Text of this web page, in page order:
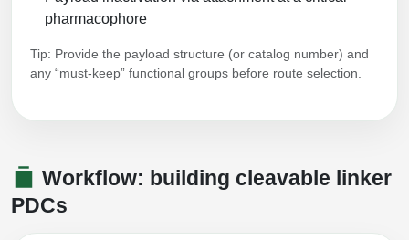
pharmacophore
Tip: Provide the payload structure (or catalog number) and
any “must-keep” functional groups before route selection.
Workflow: building cleavable linker
PDCs